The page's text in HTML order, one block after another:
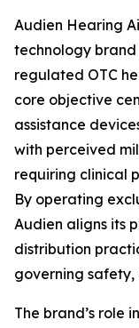
Audien Hearing
technology
regulated OTC
core objective
assistance
with perceived
requiring clinical
By operating
Audien aligns its
distribution
governing safety,
The brand’s role